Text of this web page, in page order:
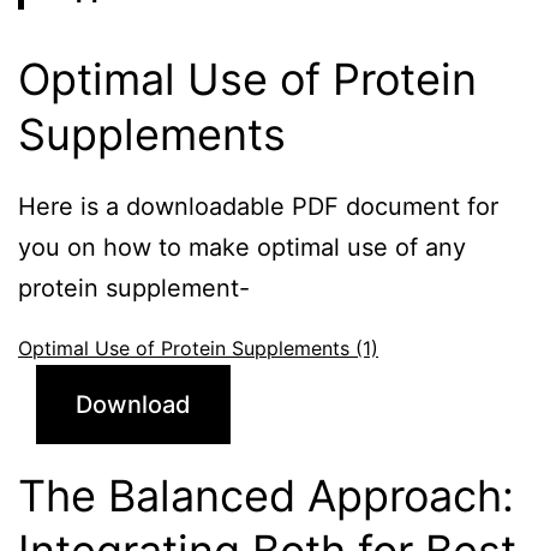
Optimal Use of Protein
Supplements
Here is a downloadable PDF document for
you on how to make optimal use of any
protein supplement-
Optimal Use of Protein Supplements (1)
Download
The Balanced Approach: